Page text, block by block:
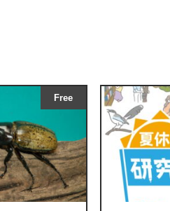
Free